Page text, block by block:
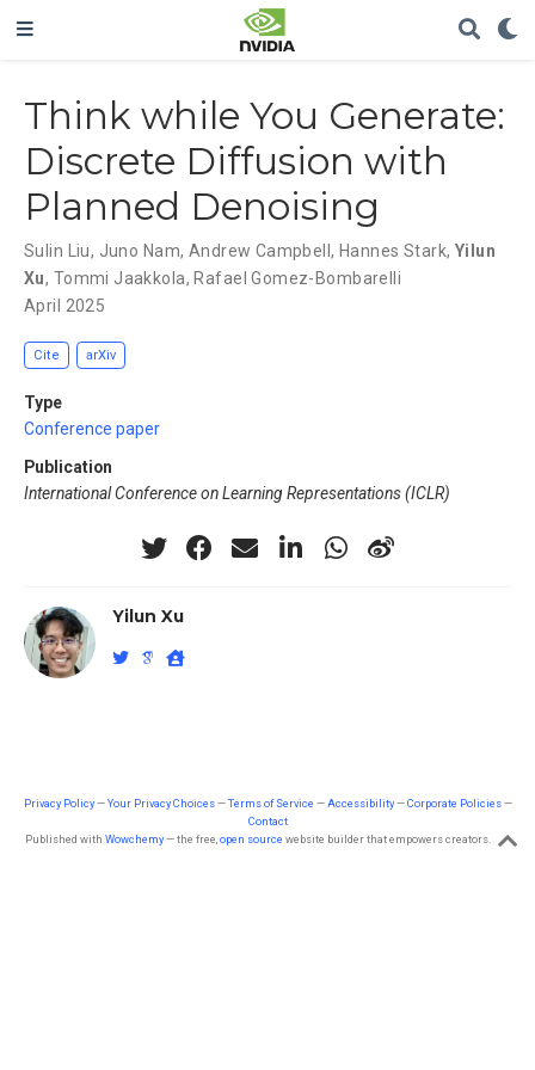
Think while You Generate:
Discrete Diffusion with
Planned Denoising
Sulin Liu, Juno Nam, Andrew Campbell, Hannes Stark, Yilun
Xu, Tommi Jaakkola, Rafael Gomez-Bombarelli
April 2025
Cite arXiv
Type
Conference paper
Publication
International Conference on Learning Representations (ICLR)
Yilun Xu
Privacy Policy—Your Privacy Choices—Terms of Service —Accessibility—Corporate Policies—
Contact
Published with Wowchemy— the free,open source website builder that empowers creators.